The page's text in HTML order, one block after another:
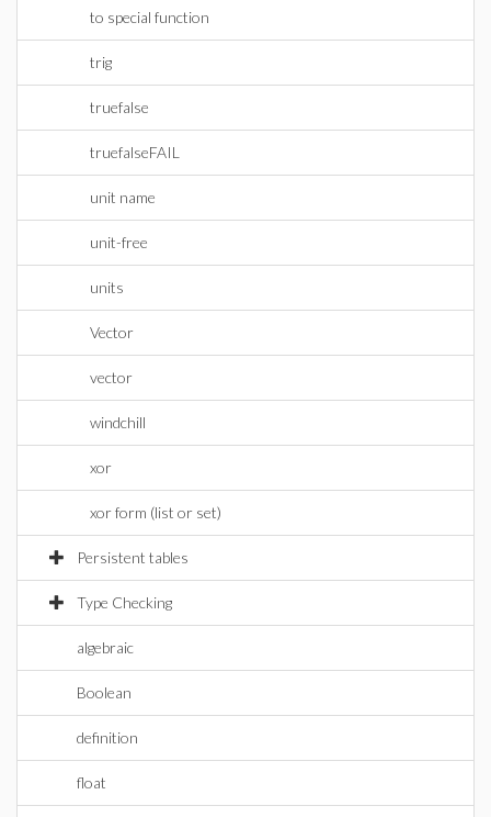
to special function
trig
truefalse
truefalseFAIL
unit name
unit-free
units
Vector
vector
windchill
xor
xor form (list or set)
Persistent tables
Type Checking
algebraic
Boolean
definition
float